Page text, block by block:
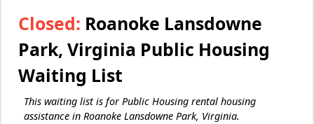
Closed: Roanoke Lansdowne
Park, Virginia Public Housing
Waiting List
This waiting list is for Public Housing rental housing
assistance in Roanoke Lansdowne Park, Virginia.